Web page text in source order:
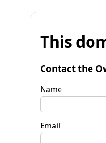
This
Contact the
Name
Email